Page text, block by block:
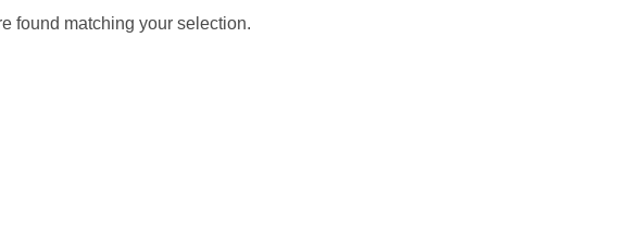
found matching your selection.